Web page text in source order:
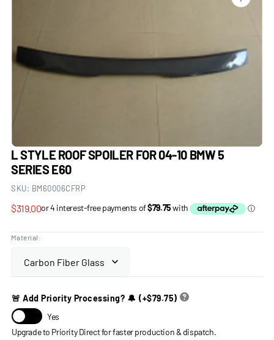
media
L STYLE ROOF SPOILER FOR 04-10 BMW 5
SERIES E60
SKU: BM60006CFRP
Regular
$319.00
Material:
🚨 Add Priority Processing? 🔔 (+$79.75)
Yes